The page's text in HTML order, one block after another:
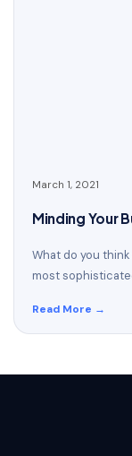
March 1, 2021
Minding Your
What do you
most
Read More →